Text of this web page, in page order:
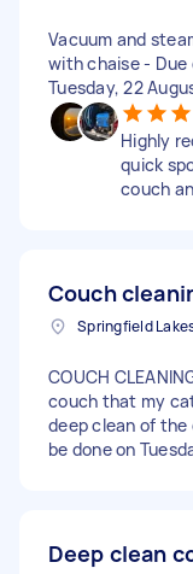
Vacuum and
with chaise - Due
Tuesday, 22
Highly
quick
couch
Couch
COUCH
couch that my
deep clean of
be done on
Deep clean